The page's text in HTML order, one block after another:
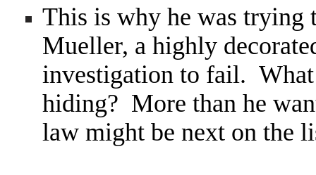
This is why he was trying
Mueller, a highly
investigation to fail.
hiding? More than he
law might be next on the